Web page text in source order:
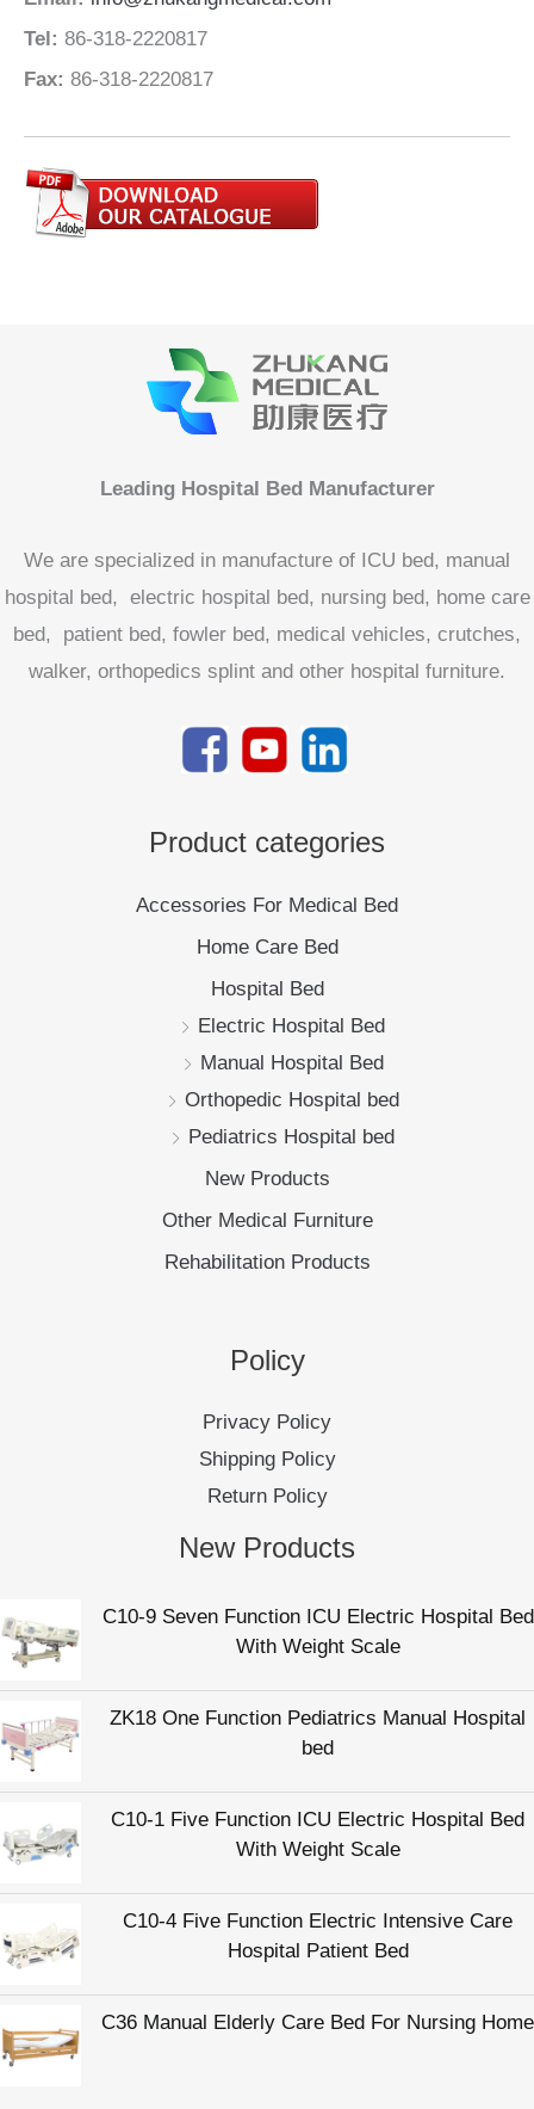
Tel: 86-318-2220817
Fax: 86-318-2220817
Leading Hospital Bed Manufacturer
We are specialized in manufacture of ICU bed, manual
hospital bed, electric hospital bed, nursing bed, home care
bed, patient bed, fowler bed, medical vehicles, crutches,
walker, orthopedics splint and other hospital furniture.
Product categories
Accessories For Medical Bed
Home Care Bed
Hospital Bed
Electric Hospital Bed
Manual Hospital Bed
Orthopedic Hospital bed
Pediatrics Hospital bed
New Products
Other Medical Furniture
Rehabilitation Products
Policy
Privacy Policy
Shipping Policy
Return Policy
New Products
C10-9 Seven Function ICU Electric Hospital Bed
With Weight Scale
ZK18 One Function Pediatrics Manual Hospital
bed
C10-1 Five Function ICU Electric Hospital Bed
With Weight Scale
C10-4 Five Function Electric Intensive Care
Hospital Patient Bed
C36 Manual Elderly Care Bed For Nursing Home